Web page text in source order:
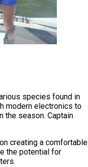
species found in
modern electronics to
the season. Captain
creating a comfortable
the potential for